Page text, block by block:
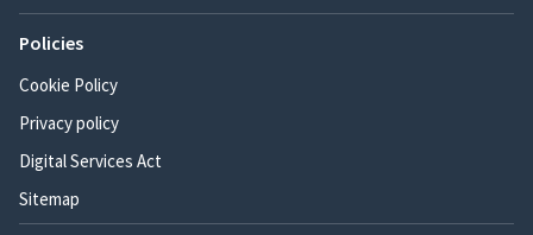
Policies
Cookie Policy
Privacy policy
Digital Services Act
Sitemap